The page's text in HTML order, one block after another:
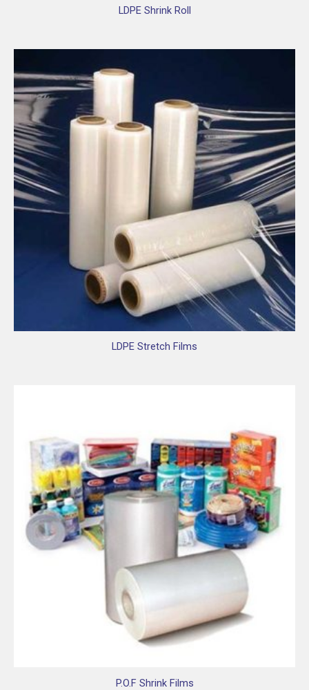
LDPE Shrink Roll
LDPE Stretch Films
P.O.F Shrink Films